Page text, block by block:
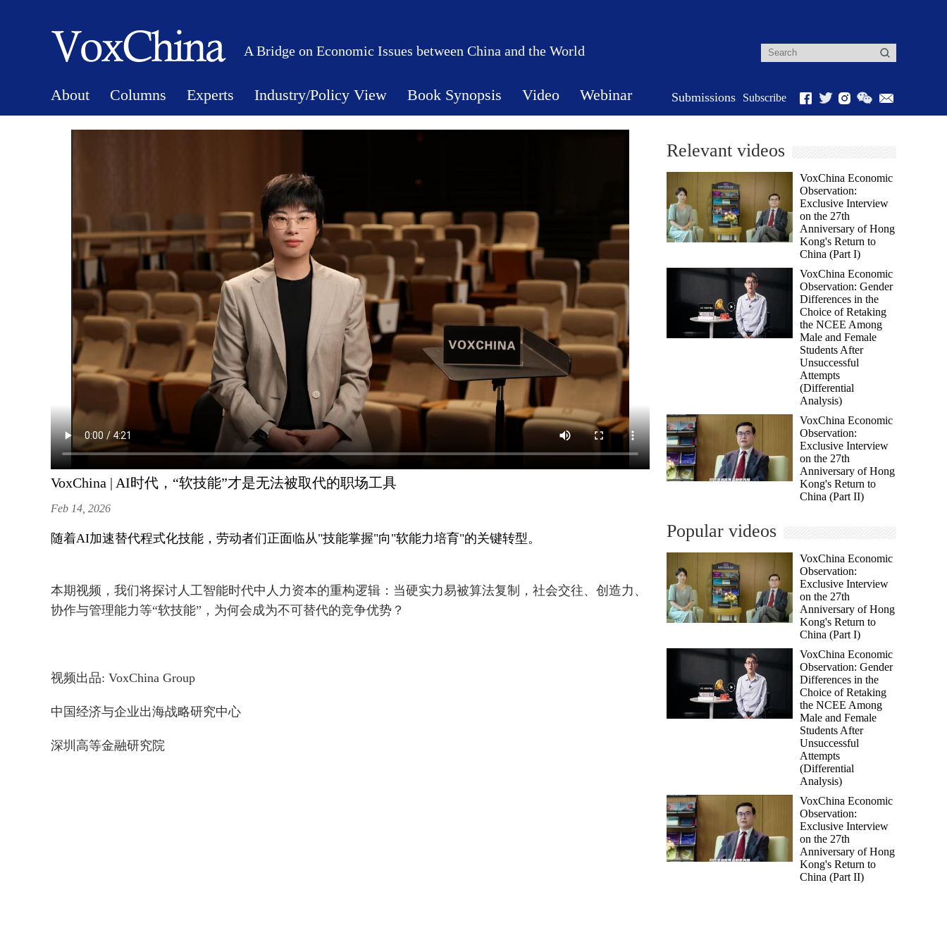
A Bridge on Economic Issues between China and the World
About Columns Experts Industry/Policy View Book Synopsis Video Webinar Submissions Subscribe
VoxChina | AI时代，“软技能”才是无法被取代的职场工具
Feb 14, 2026
随着AI加速替代程式化技能，劳动者们正面临从"技能掌握"向"软能力培育"的关键转型。
本期视频，我们将探讨人工智能时代中人力资本的重构逻辑：当硬实力易被算法复制，社会交往、创造力、
协作与管理能力等“软技能”，为何会成为不可替代的竞争优势？
视频出品: VoxChina Group
中国经济与企业出海战略研究中心
深圳高等金融研究院
Relevant videos
VoxChina Economic
Observation:
Exclusive Interview
on the 27th
Anniversary of Hong
Kong's Return to
China (Part I)
VoxChina Economic
Observation: Gender
Differences in the
Choice of Retaking
the NCEE Among
Male and Female
Students After
Unsuccessful
Attempts
(Differential
Analysis)
VoxChina Economic
Observation:
Exclusive Interview
on the 27th
Anniversary of Hong
Kong's Return to
China (Part II)
Popular videos
VoxChina Economic
Observation:
Exclusive Interview
on the 27th
Anniversary of Hong
Kong's Return to
China (Part I)
VoxChina Economic
Observation: Gender
Differences in the
Choice of Retaking
the NCEE Among
Male and Female
Students After
Unsuccessful
Attempts
(Differential
Analysis)
VoxChina Economic
Observation:
Exclusive Interview
on the 27th
Anniversary of Hong
Kong's Return to
China (Part II)